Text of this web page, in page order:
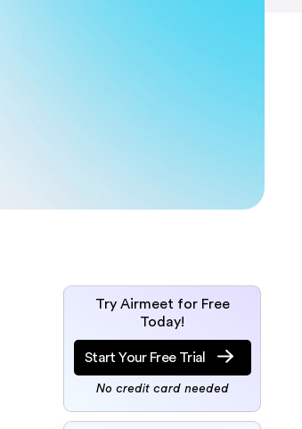
Try Airmeet for Free
Today!
Start Your Free Trial
No credit card needed